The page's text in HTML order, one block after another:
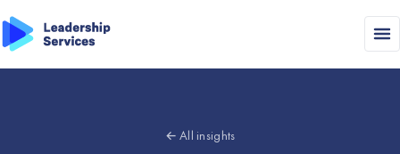
← All insights